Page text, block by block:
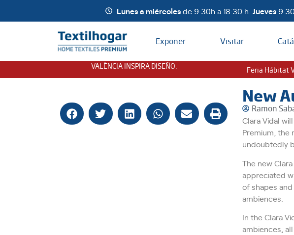
Lunes a miércolesde 9:30h a 18:30 h. Jueves
Exponer Visitar
VALÈNCIA INSPIRA DISEÑO: Feria Hábitat
New
Ramon
Clara Vidal
Premium, the
undoubtedly
The new
appreciated
of shapes
ambiences.
In the Clara
ambiences,